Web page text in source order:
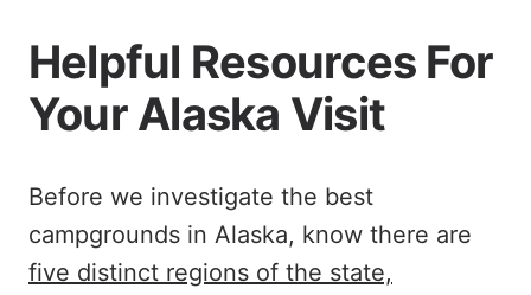
Helpful Resources For
Your Alaska Visit
Before we investigate the best
campgrounds in Alaska, know there are
five distinct regions of the state,